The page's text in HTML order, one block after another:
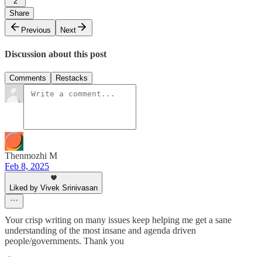
Share
Previous
Next
Discussion about this post
Comments Restacks
Thenmozhi M
Feb 8, 2025
Liked by Vivek Srinivasan
Your crisp writing on many issues keep helping me get a sane
understanding of the most insane and agenda driven
people/governments. Thank you